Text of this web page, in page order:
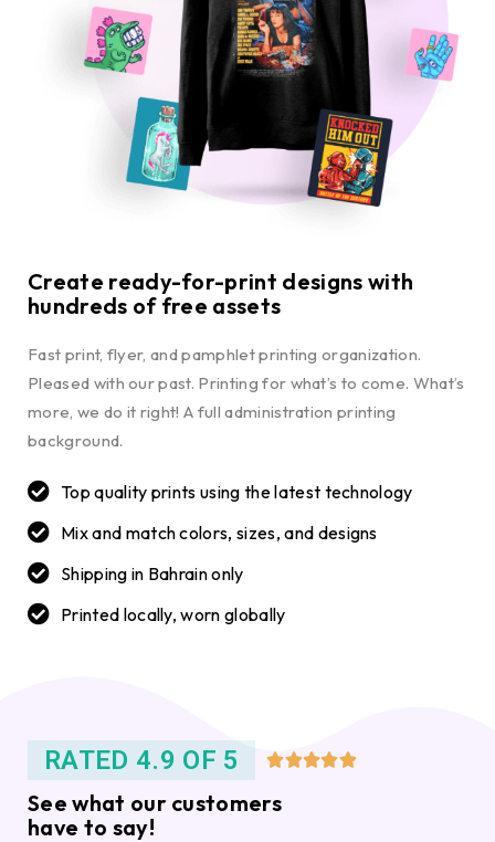
Create ready-for-print designs with
hundreds of free assets
Fast print, flyer, and pamphlet printing organization.
Pleased with our past. Printing for what’s to come. What’s
more, we do it right! A full administration printing
background.
Top quality prints using the latest technology
Mix and match colors, sizes, and designs
Shipping in Bahrain only
Printed locally, worn globally
RATED 4.9 OF 5 
See what our customers
have to say!